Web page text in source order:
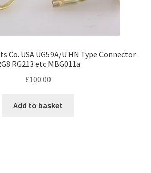
Co. USA UG59A/U HN Type Connector
RG213 etc MBG011a
£100.00
Add to basket